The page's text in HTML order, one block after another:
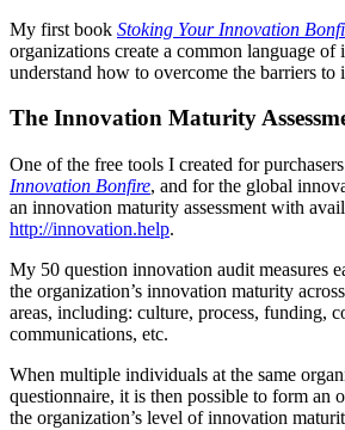
My first book Stoking Your Innovation
organizations create a common language of
understand how to overcome the barriers to
The Innovation Maturity
One of the free tools I created for
Innovation Bonfire, and for the global
an innovation maturity assessment with
http://innovation.help.
My 50 question innovation audit measures
the organization’s innovation maturity
areas, including: culture, process, funding,
communications, etc.
When multiple individuals at the same
questionnaire, it is then possible to form an
the organization’s level of innovation